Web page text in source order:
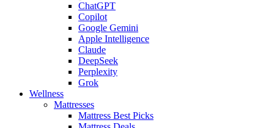
ChatGPT
Copilot
Google Gemini
Apple Intelligence
Claude
DeepSeek
Perplexity
Grok
Wellness
Mattresses
Mattress Best Picks